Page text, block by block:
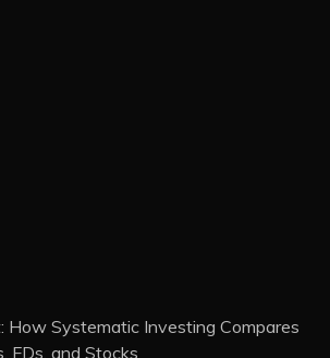
How Systematic Investing Compares
FDs, and Stocks